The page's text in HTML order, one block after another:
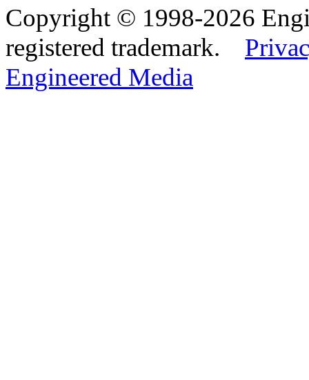
Copyright © 1998-2026
registered trademark.
Engineered Media